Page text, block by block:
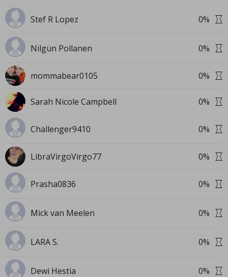
Stef R Lopez 0%
Nilgün Pollanen 0%
mommabear0105 0%
Sarah Nicole Campbell 0%
Challenger9410 0%
LibraVirgoVirgo77 0%
Prasha0836 0%
Mick van Meelen 0%
LARA S. 0%
Dewi Hestia 0%